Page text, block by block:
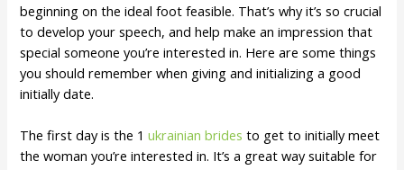
beginning on the ideal foot feasible. That’s why it’s so crucial
to develop your speech, and help make an impression that
special someone you’re interested in. Here are some things
you should remember when giving and initializing a good
initially date.
The first day is the 1ukrainian brides to get to initially meet
the woman you’re interested in. It’s a great way suitable for